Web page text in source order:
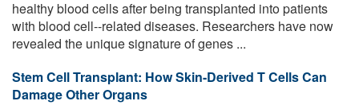
healthy blood cells after being transplanted into patients
with blood cell--related diseases. Researchers have now
revealed the unique signature of genes ...
Stem Cell Transplant: How Skin-Derived T Cells Can
Damage Other Organs